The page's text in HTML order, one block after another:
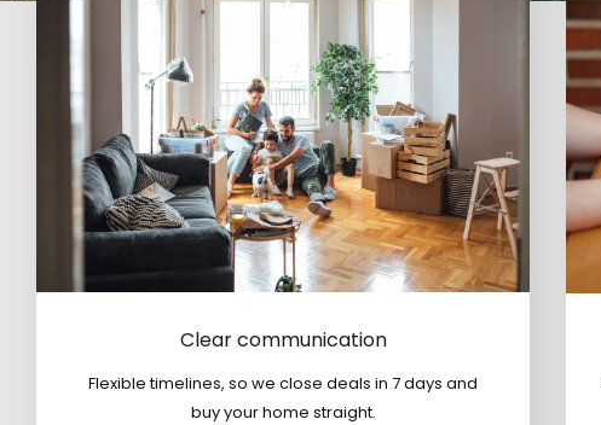
Clear communication
Flexible timelines, so we close deals in 7 days and
buy your home straight.